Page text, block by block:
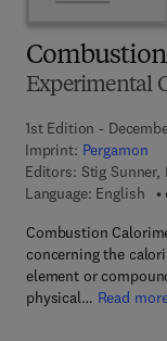
Experimental
1st Edition -
Imprint: Pergamon
Editors: Stig Sunner,
Language: English
Combustion
concerning the
element or
physical… Read